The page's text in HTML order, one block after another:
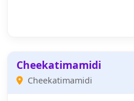
Cheekatimamidi
Cheekatimamidi